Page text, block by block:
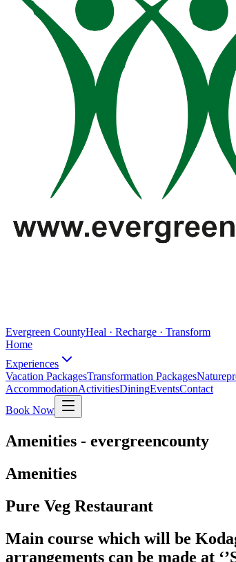
Evergreen CountyHeal · Recharge · Transform
Home
Experiences
Vacation PackagesTransformation Packages
AccommodationActivitiesDiningEventsContact
Book Now
Amenities - evergreencounty
Amenities
Pure Veg Restaurant
Main course which will be
arrangements can be made at